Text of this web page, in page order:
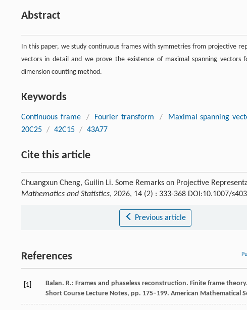
Abstract
In this paper, we study continuous frames with symmetries from projective
vectors in detail and we prove the existence of maximal spanning
dimension counting method.
Keywords
Continuous frame / Fourier transform / Maximal spanning
20C25 / 42C15 / 43A77
Cite this article
Chuangxun Cheng, Guilin Li. Some Remarks on Projective
Mathematics and Statistics, 2026, 14 (2) : 333-368 DOI:10.1007/
Previous article
References
[1]
Balan. R.: Frames and phaseless reconstruction. Finite frame
Short Course Lecture Notes, pp. 175–199. American Mathematical